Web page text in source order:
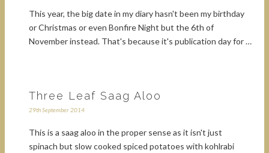
This year, the big date in my diary hasn't been my birthday
or Christmas or even Bonfire Night but the 6th of
November instead. That's because it's publication day for …
Three Leaf Saag Aloo
29th September 2014
This is a saag aloo in the proper sense as it isn't just
spinach but slow cooked spiced potatoes with kohlrabi